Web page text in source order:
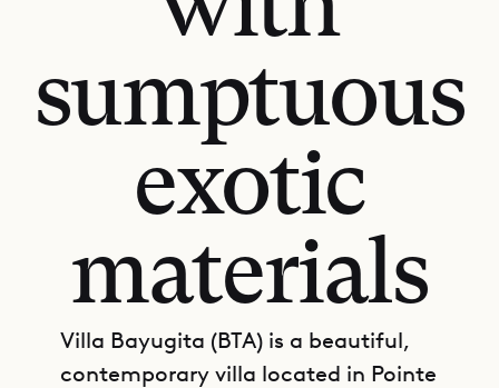
sumptuous
exotic
materials
Villa Bayugita (BTA) is a beautiful,
contemporary villa located in Pointe